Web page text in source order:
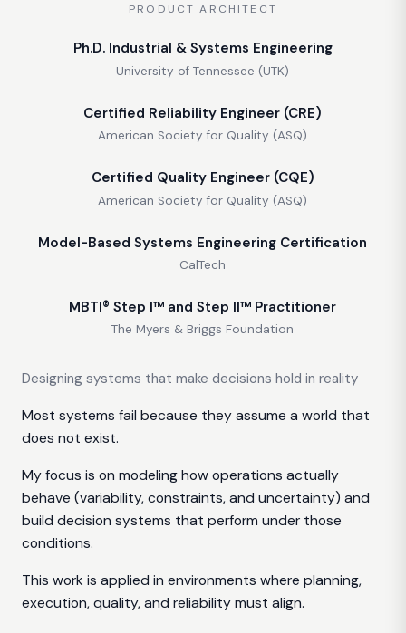
PRODUCT ARCHITECT
Ph.D. Industrial & Systems Engineering
University of Tennessee (UTK)
Certified Reliability Engineer (CRE)
American Society for Quality (ASQ)
Certified Quality Engineer (CQE)
American Society for Quality (ASQ)
Model-Based Systems Engineering Certification
CalTech
MBTI® Step I™ and Step II™ Practitioner
The Myers & Briggs Foundation
Designing systems that make decisions hold in reality
Most systems fail because they assume a world that
does not exist.
My focus is on modeling how operations actually
behave (variability, constraints, and uncertainty) and
build decision systems that perform under those
conditions.
This work is applied in environments where planning,
execution, quality, and reliability must align.